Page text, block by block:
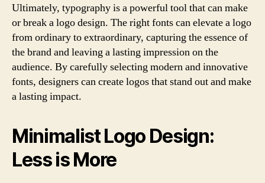
Ultimately, typography is a powerful tool that can make
or break a logo design. The right fonts can elevate a logo
from ordinary to extraordinary, capturing the essence of
the brand and leaving a lasting impression on the
audience. By carefully selecting modern and innovative
fonts, designers can create logos that stand out and make
a lasting impact.
Minimalist Logo Design:
Less is More